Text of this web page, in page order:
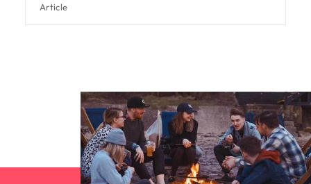
Article